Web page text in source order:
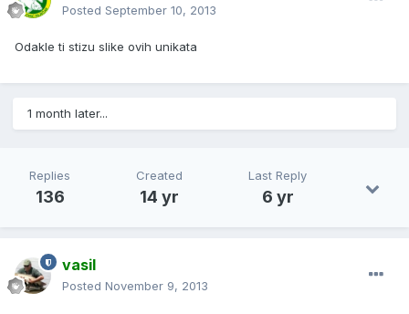
Posted September 10, 2013
Odakle ti stizu slike ovih unikata
1 month later...
Replies
136
Created
14 yr
Last Reply
6 yr
vasil
Posted November 9, 2013